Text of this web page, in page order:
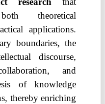
theoretical
applications.
boundaries, the
discourse,
and
of knowledge
thereby enriching